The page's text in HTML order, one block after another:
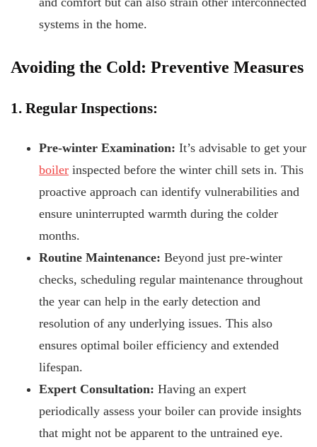
systems in the home.
Avoiding the Cold: Preventive Measures
1. Regular Inspections:
Pre-winter Examination: It’s advisable to get your
boiler inspected before the winter chill sets in. This
proactive approach can identify vulnerabilities and
ensure uninterrupted warmth during the colder
months.
Routine Maintenance: Beyond just pre-winter
checks, scheduling regular maintenance throughout
the year can help in the early detection and
resolution of any underlying issues. This also
ensures optimal boiler efficiency and extended
lifespan.
Expert Consultation: Having an expert
periodically assess your boiler can provide insights
that might not be apparent to the untrained eye.